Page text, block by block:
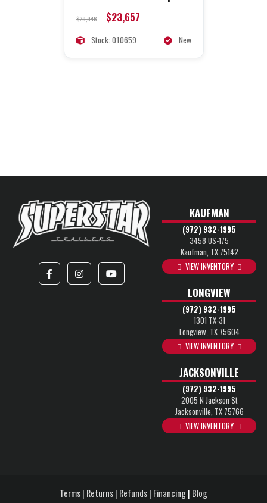
$29,946 $23,657
Stock: 010659 New
KAUFMAN
(972) 932-1995
3458 US-175
Kaufman, TX 75142
VIEW INVENTORY
LONGVIEW
(972) 932-1995
1301 TX-31
Longview, TX 75604
VIEW INVENTORY
JACKSONVILLE
(972) 932-1995
2005 N Jackson St
Jacksonville, TX 75766
VIEW INVENTORY
Terms | Returns | Refunds| Financing| Blog